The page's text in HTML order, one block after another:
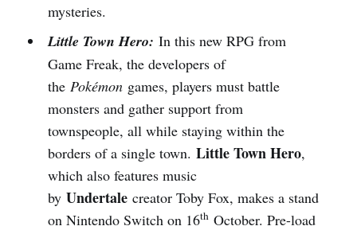
mysteries.
Little Town Hero: In this new RPG from
Game Freak, the developers of
the Pokémongames, players must battle
monsters and gather support from
townspeople, all while staying within the
borders of a single town. Little Town Hero,
which also features music
by Undertalecreator Toby Fox, makes a stand
on Nintendo Switch on 16thOctober. Pre-load